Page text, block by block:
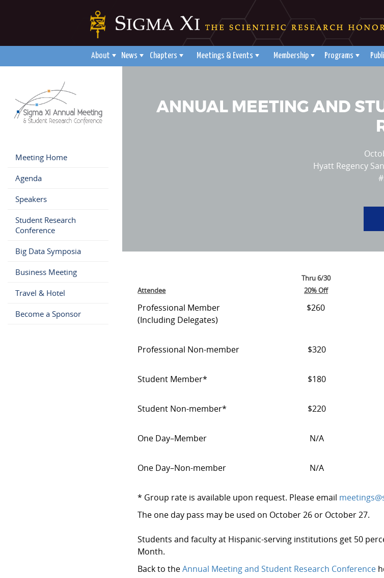
About News Chapters Meetings & Events Membership Programs
Meeting Home
Agenda
Speakers
Student Research
Conference
Big Data Symposia
Business Meeting
Travel & Hotel
Become a Sponsor
ANNUAL MEETING AND
Hyatt Regency
Attendee
Thru 6/30
20% Off
Professional Member
(Including Delegates)
$260
Professional Non-member $320
Student Member* $180
Student Non-member* $220
One Day–Member N/A
One Day–Non-member N/A
* Group rate is available upon request. Please email
The one day pass may be used on October 26 or October 27.
Students and faculty at Hispanic-serving institutions get 50
Month.
Back to the Annual Meeting and Student Research Conference